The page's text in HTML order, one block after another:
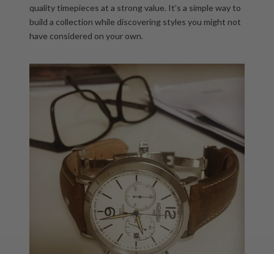
quality timepieces at a strong value. It’s a simple way to
build a collection while discovering styles you might not
have considered on your own.